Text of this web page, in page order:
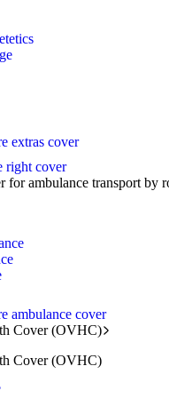
extras cover
right cover
for ambulance transport by
ambulance cover
Cover (OVHC)
Cover (OVHC)